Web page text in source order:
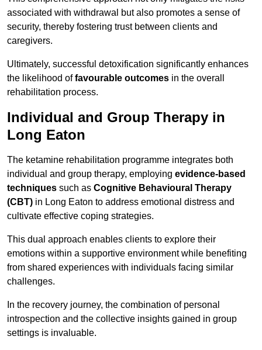
associated with withdrawal but also promotes a sense of
security, thereby fostering trust between clients and
caregivers.
Ultimately, successful detoxification significantly enhances
the likelihood offavourable outcomes in the overall
rehabilitation process.
Individual and Group Therapy in
Long Eaton
The ketamine rehabilitation programme integrates both
individual and group therapy, employing evidence-based
techniques such as Cognitive Behavioural Therapy
(CBT) in Long Eaton to address emotional distress and
cultivate effective coping strategies.
This dual approach enables clients to explore their
emotions within a supportive environment while benefiting
from shared experiences with individuals facing similar
challenges.
In the recovery journey, the combination of personal
introspection and the collective insights gained in group
settings is invaluable.